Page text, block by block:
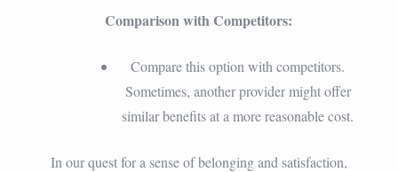
Comparison with Competitors:
Compare this option with competitors.
Sometimes, another provider might offer
similar benefits at a more reasonable cost.
In our quest for a sense of belonging and satisfaction,